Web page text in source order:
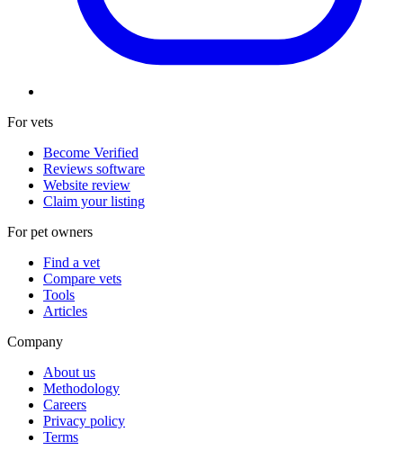
For vets
Become Verified
Reviews software
Website review
Claim your listing
For pet owners
Find a vet
Compare vets
Tools
Articles
Company
About us
Methodology
Careers
Privacy policy
Terms